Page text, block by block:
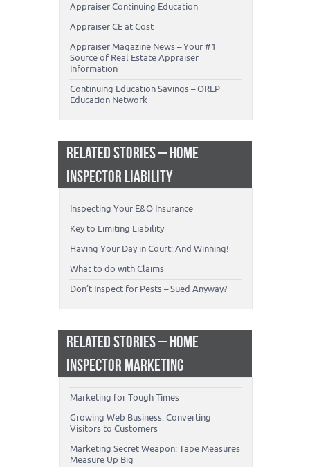
Appraiser Continuing Education
Appraiser CE at Cost
Appraiser Magazine News – Your #1
Source of Real Estate Appraiser
Information
Continuing Education Savings – OREP
Education Network
RELATED STORIES – HOME
INSPECTOR LIABILITY
Inspecting Your E&O Insurance
Key to Limiting Liability
Having Your Day in Court: And Winning!
What to do with Claims
Don’t Inspect for Pests – Sued Anyway?
RELATED STORIES – HOME
INSPECTOR MARKETING
Marketing for Tough Times
Growing Web Business: Converting
Visitors to Customers
Marketing Secret Weapon: Tape Measures
Measure Up Big